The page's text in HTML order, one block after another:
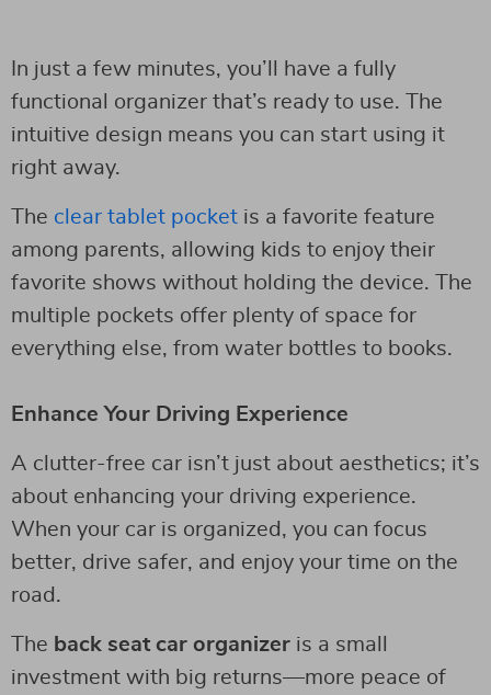
In just a few minutes, you’ll have a fully
functional organizer that’s ready to use. The
intuitive design means you can start using it
right away.
The clear tablet pocket is a favorite feature
among parents, allowing kids to enjoy their
favorite shows without holding the device. The
multiple pockets offer plenty of space for
everything else, from water bottles to books.
Enhance Your Driving Experience
A clutter-free car isn’t just about aesthetics; it’s
about enhancing your driving experience.
When your car is organized, you can focus
better, drive safer, and enjoy your time on the
road.
The back seat car organizer is a small
investment with big returns—more peace of